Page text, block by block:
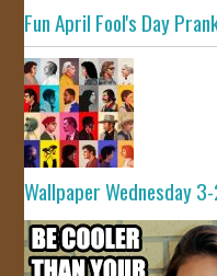
Fun April Fool's Day
Wallpaper Wednesday